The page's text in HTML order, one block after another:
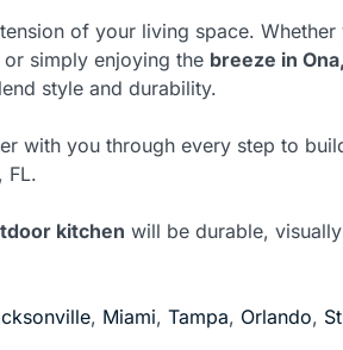
of your living space. Whether
simply enjoying the breeze in
style and durability.
with you through every step to
FL.
kitchen will be durable,
, Miami, Tampa, Orlando,